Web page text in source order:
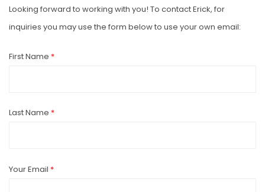
Looking forward to working with you! To contact Erick, for
inquiries you may use the form below to use your own email:
First Name *
Last Name *
Your Email *